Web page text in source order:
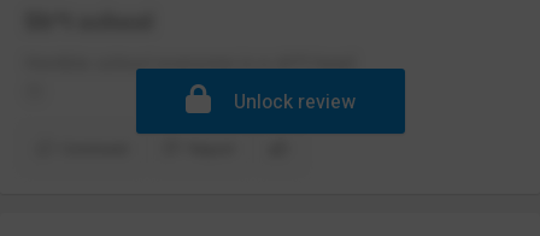
Horrible school everyone is a sh*t head
Unlock review